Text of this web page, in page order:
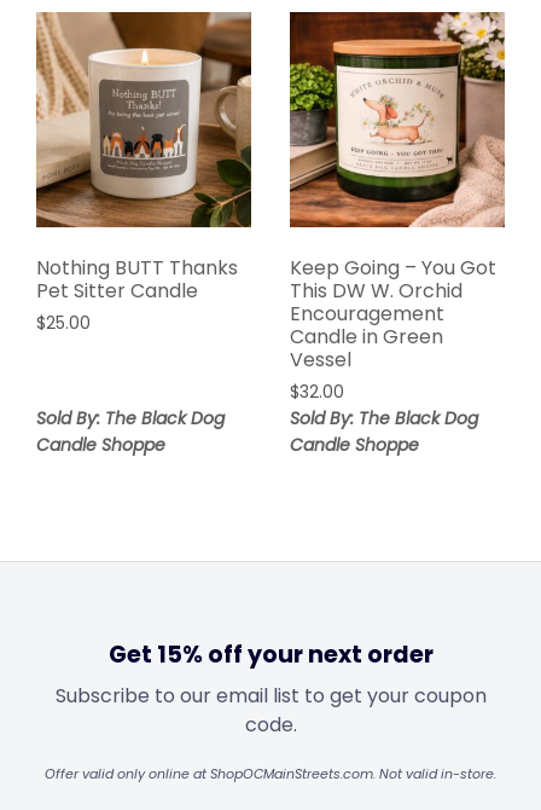
Nothing BUTT Thanks
Pet Sitter Candle
$25.00
Sold By: The Black Dog
Candle Shoppe
Keep Going – You Got
This DW W. Orchid
Encouragement
Candle in Green
Vessel
$32.00
Sold By: The Black Dog
Candle Shoppe
Get 15% off your next order
Subscribe to our email list to get your coupon
code.
Offer valid only online at ShopOCMainStreets.com. Not valid in-store.